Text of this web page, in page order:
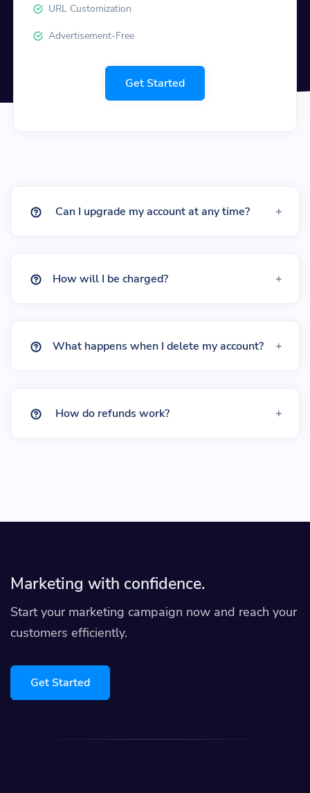
URL Customization
Advertisement-Free
Get Started
Can I upgrade my account at any time?
How will I be charged?
What happens when I delete my account?
How do refunds work?
Marketing with confidence.
Start your marketing campaign now and reach your
customers efficiently.
Get Started